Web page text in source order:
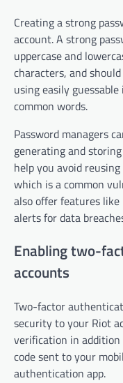
Creating a strong
account. A strong
uppercase and
characters, and
using easily
common words.
Password managers
generating and
help you avoid
which is a common
also offer features
alerts for data
Enabling two-
accounts
Two-factor
security to your Riot
verification in addition
code sent to your
authentication app.